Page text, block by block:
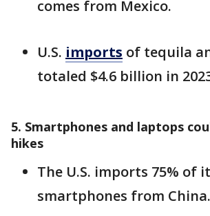
comes from Mexico.
U.S. imports of tequila
totaled $4.6 billion in
5. Smartphones and laptops
hikes
The U.S. imports 75% of
smartphones from China.